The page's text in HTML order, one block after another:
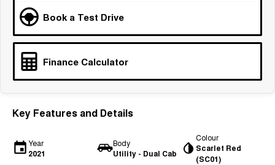
Large SUV
Tiggo 8 Pro Max
From $38,990 Driveaway - 7-
Tiggo 8 Super Hybrid
From $45,990 Driveaway -
Tiggo 9 Super Hybrid
SUV
Book a Test Drive
Finance Calculator
Key Features and Details
Year
2021
Body
Utility - Dual Cab
Colour
Scarlet Red
(SC01)